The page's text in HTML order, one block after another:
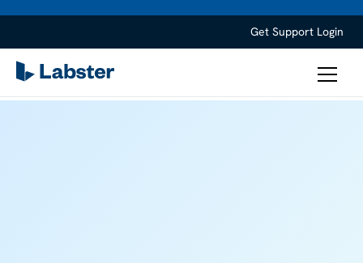
Get Support Login